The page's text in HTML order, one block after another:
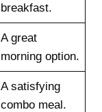
breakfast.
A great
morning option.
A satisfying
combo meal.